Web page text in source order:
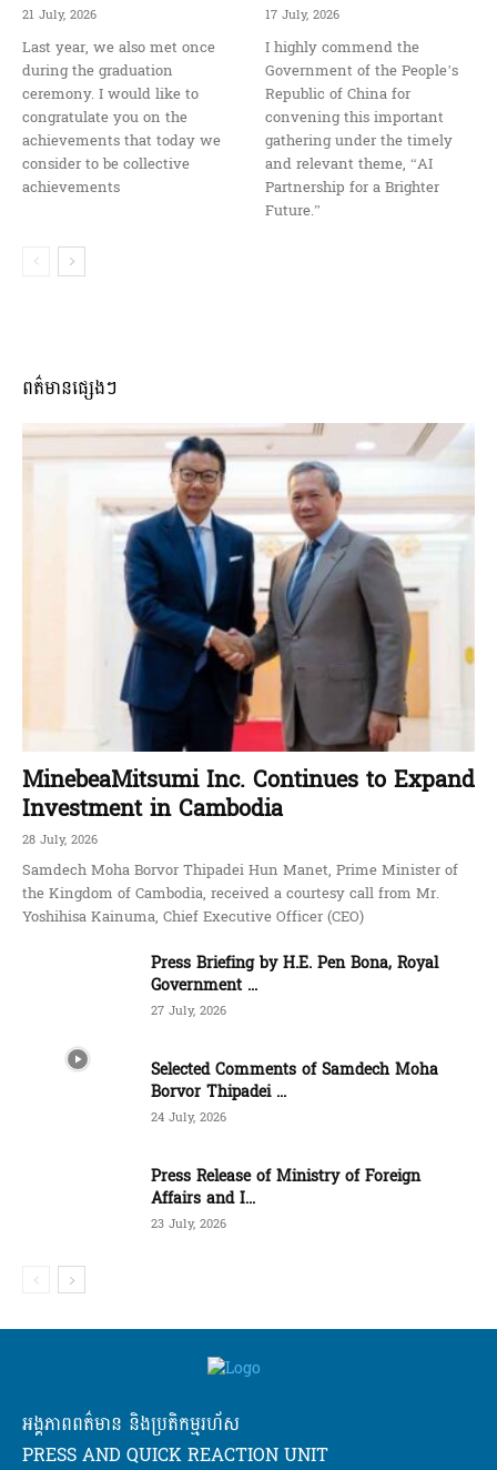
21 July, 2026
Last year, we also met once
during the graduation
ceremony. I would like to
congratulate you on the
achievements that today we
consider to be collective
achievements
17 July, 2026
I highly commend the
Government of the People’s
Republic of China for
convening this important
gathering under the timely
and relevant theme, “AI
Partnership for a Brighter
Future.”
ពត៌មានផ្សេងៗ
MinebeaMitsumi Inc. Continues to Expand
Investment in Cambodia
28 July, 2026
Samdech Moha Borvor Thipadei Hun Manet, Prime Minister of
the Kingdom of Cambodia, received a courtesy call from Mr.
Yoshihisa Kainuma, Chief Executive Officer (CEO)
Press Briefing by H.E. Pen Bona, Royal
Government ...
27 July, 2026
Selected Comments of Samdech Moha
Borvor Thipadei ...
24 July, 2026
Press Release of Ministry of Foreign
Affairs and I...
23 July, 2026
អង្គភាពពត៌មាន និងប្រតិកម្មរហ័ស
PRESS AND QUICK REACTION UNIT